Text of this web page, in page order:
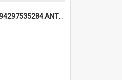
6a1a918a7c394297535284.ANTZ0197_1.mp4